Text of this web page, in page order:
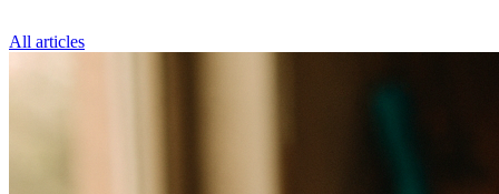
All articles